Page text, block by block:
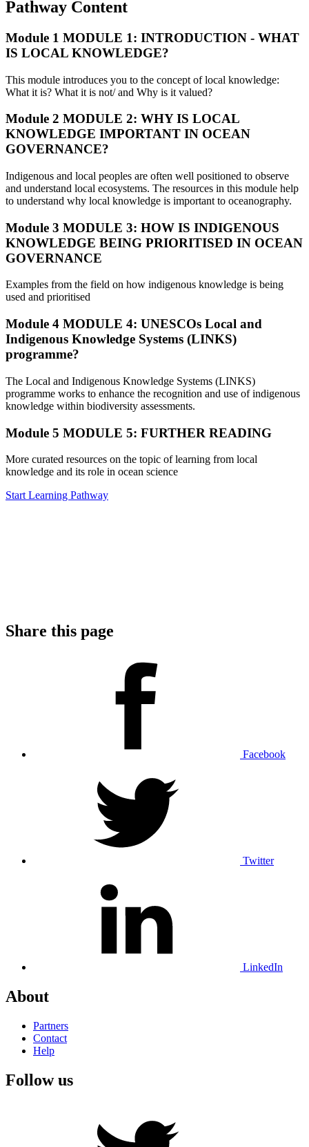
Pathway Content
Module 1 MODULE 1: INTRODUCTION - WHAT
IS LOCAL KNOWLEDGE?
This module introduces you to the concept of local knowledge:
What it is? What it is not/ and Why is it valued?
Module 2 MODULE 2: WHY IS LOCAL
KNOWLEDGE IMPORTANT IN OCEAN
GOVERNANCE?
Indigenous and local peoples are often well positioned to observe
and understand local ecosystems. The resources in this module help
to understand why local knowledge is important to oceanography.
Module 3 MODULE 3: HOW IS INDIGENOUS
KNOWLEDGE BEING PRIORITISED IN OCEAN
GOVERNANCE
Examples from the field on how indigenous knowledge is being
used and prioritised
Module 4 MODULE 4: UNESCOs Local and
Indigenous Knowledge Systems (LINKS)
programme?
The Local and Indigenous Knowledge Systems (LINKS)
programme works to enhance the recognition and use of indigenous
knowledge within biodiversity assessments.
Module 5 MODULE 5: FURTHER READING
More curated resources on the topic of learning from local
knowledge and its role in ocean science
Start Learning Pathway
Share this page
Facebook
Twitter
LinkedIn
About
Partners
Contact
Help
Follow us